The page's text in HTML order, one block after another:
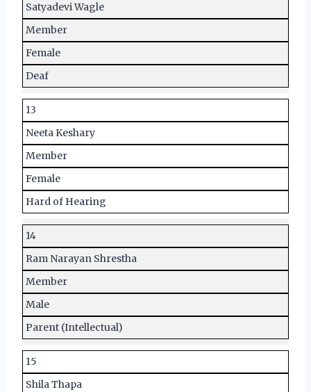
Satyadevi Wagle
Member
Female
Deaf
13
Neeta Keshary
Member
Female
Hard of Hearing
14
Ram Narayan Shrestha
Member
Male
Parent (Intellectual)
15
Shila Thapa